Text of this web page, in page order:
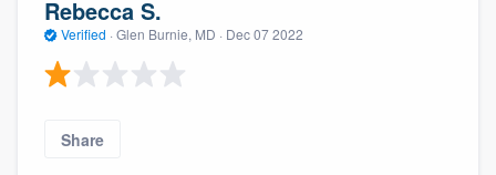
Rebecca S.
Verified · Glen Burnie, MD · Dec 07 2022
Share